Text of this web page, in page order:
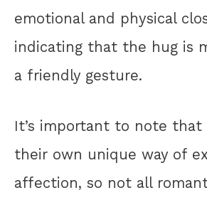
emotional and physical
indicating that the hug is
a friendly gesture.
It’s important to note that
their own unique way of
affection, so not all